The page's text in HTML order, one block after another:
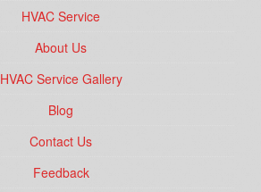
HVAC Service
About Us
HVAC Service Gallery
Blog
Contact Us
Feedback